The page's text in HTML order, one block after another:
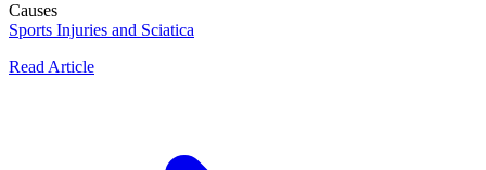
Causes
Sports Injuries and Sciatica
Read Article